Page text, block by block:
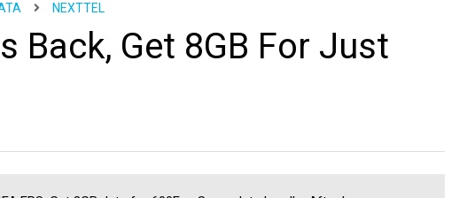
NEXTTEL
Back, Get 8GB For Just